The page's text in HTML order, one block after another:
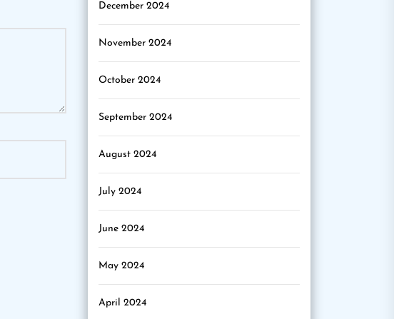
December 2024
November 2024
October 2024
September 2024
August 2024
July 2024
June 2024
May 2024
April 2024